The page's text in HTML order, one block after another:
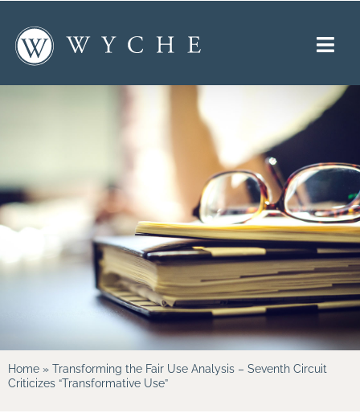
Home » Transforming the Fair Use Analysis – Seventh Circuit
Criticizes “Transformative Use”